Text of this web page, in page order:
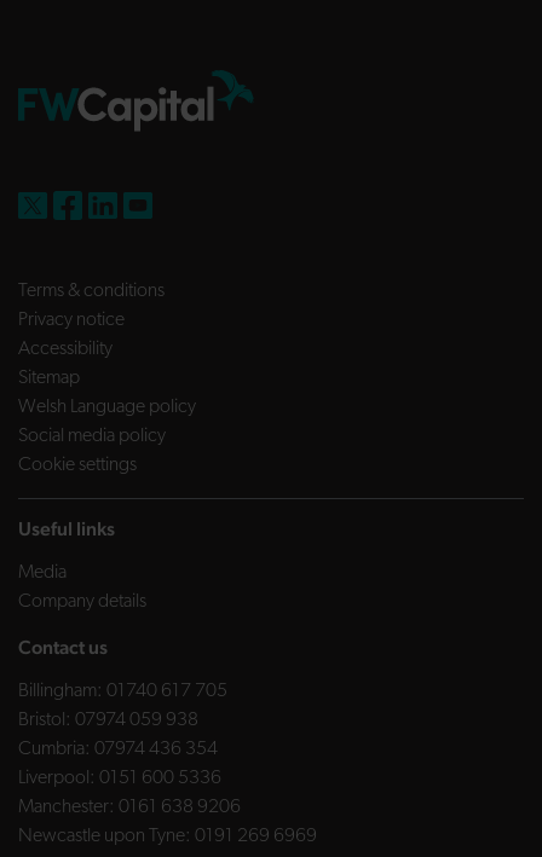
Terms & conditions
Privacy notice
Accessibility
Sitemap
Welsh Language policy
Social media policy
Cookie settings
Useful links
Media
Company details
Contact us
Billingham: 01740 617 705
Bristol: 07974 059 938
Cumbria: 07974 436 354
Liverpool: 0151 600 5336
Manchester: 0161 638 9206
Newcastle upon Tyne: 0191 269 6969